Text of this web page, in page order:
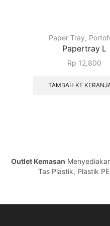
Paper Tray,
Papertray L
Rp 12,800
TAMBAH KE
Outlet Kemasan
Tas Plastik, Plastik